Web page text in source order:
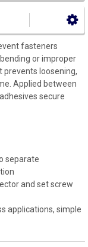
fasteners
or improper
loosening,
Applied between
secure
separate
and set screw
applications, simple